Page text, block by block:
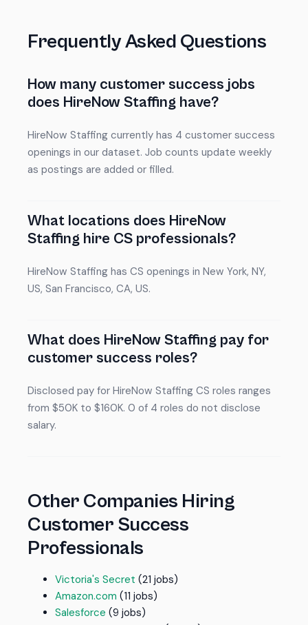
Frequently Asked Questions
How many customer success jobs
does HireNow Staffing have?
HireNow Staffing currently has 4 customer success
openings in our dataset. Job counts update weekly
as postings are added or filled.
What locations does HireNow
Staffing hire CS professionals?
HireNow Staffing has CS openings in New York, NY,
US, San Francisco, CA, US.
What does HireNow Staffing pay for
customer success roles?
Disclosed pay for HireNow Staffing CS roles ranges
from $50K to $160K. 0 of 4 roles do not disclose
salary.
Other Companies Hiring
Customer Success
Professionals
Victoria's Secret (21 jobs)
Amazon.com (11 jobs)
Salesforce (9 jobs)